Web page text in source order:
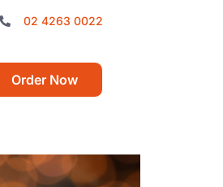
02 4263 0022
Order Now